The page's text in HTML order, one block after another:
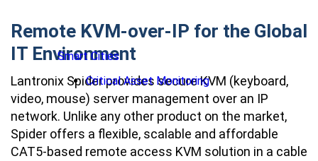
Smart Cities
Critical Asset Monitoring
Remote KVM-over-IP for the Global
IT Environment
Lantronix Spider provides secure KVM (keyboard,
video, mouse) server management over an IP
network. Unlike any other product on the market,
Spider offers a flexible, scalable and affordable
CAT5-based remote access KVM solution in a cable